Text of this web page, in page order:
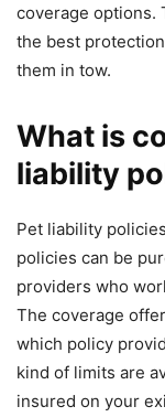
coverage options.
the best
them in tow.
What is
liability
Pet liability
policies can be
providers who
The coverage
which policy
kind of limits are
insured on your